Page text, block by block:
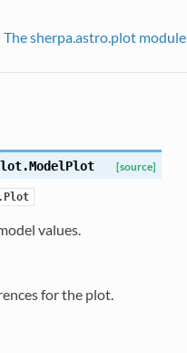
The sherpa.astro.plot module
ModelPlot [source]
values.
for the plot.